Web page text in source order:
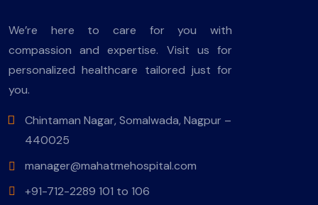
We’re here to care for you with
compassion and expertise. Visit us for
personalized healthcare tailored just for
you.
Chintaman Nagar, Somalwada, Nagpur –
440025
manager@mahatmehospital.com
+91-712-2289 101 to 106